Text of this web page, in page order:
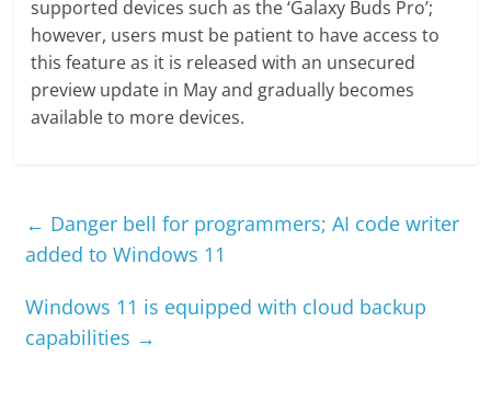
supported devices such as the ‘Galaxy Buds Pro’;
however, users must be patient to have access to
this feature as it is released with an unsecured
preview update in May and gradually becomes
available to more devices.
← Danger bell for programmers; AI code writer
added to Windows 11
Windows 11 is equipped with cloud backup
capabilities →